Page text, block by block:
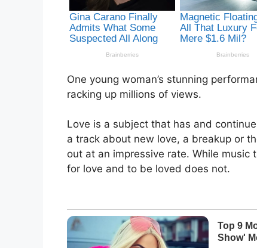
One young woman’s stunning
racking up millions of views.
Love is a subject that has and
a track about new love, a breakup or
out at an impressive rate. While music
for love and to be loved does not.